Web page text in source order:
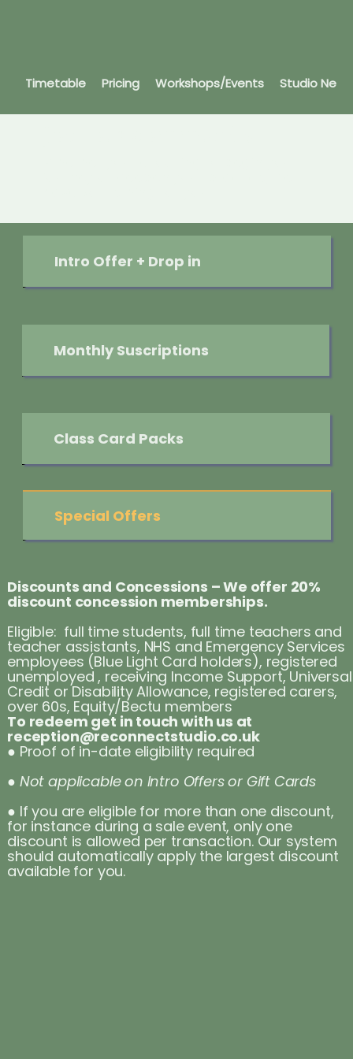
Timetable Pricing Workshops/Events Studio News
Intro Offer + Drop in
Monthly Suscriptions
Special Offers
Class Card Packs
Discounts and Concessions – We offer 20%
discount concession memberships.
Eligible: full time students, full time teachers and
teacher assistants, NHS and Emergency Services
employees (Blue Light Card holders), registered
unemployed , receiving Income Support, Universal
Credit or Disability Allowance, registered carers,
over 60s, Equity/Bectu members
To redeem get in touch with us at
reception@reconnectstudio.co.uk
● Proof of in-date eligibility required
● Not applicable on Intro Offers or Gift Cards
● If you are eligible for more than one discount,
for instance during a sale event, only one
discount is allowed per transaction. Our system
should automatically apply the largest discount
available for you.